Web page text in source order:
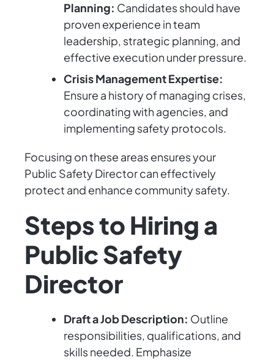
Planning: Candidates should have
proven experience in team
leadership, strategic planning, and
effective execution under pressure.
Crisis Management Expertise:
Ensure a history of managing crises,
coordinating with agencies, and
implementing safety protocols.
Focusing on these areas ensures your
Public Safety Director can effectively
protect and enhance community safety.
Steps to Hiring a
Public Safety
Director
Draft a Job Description: Outline
responsibilities, qualifications, and
skills needed. Emphasize